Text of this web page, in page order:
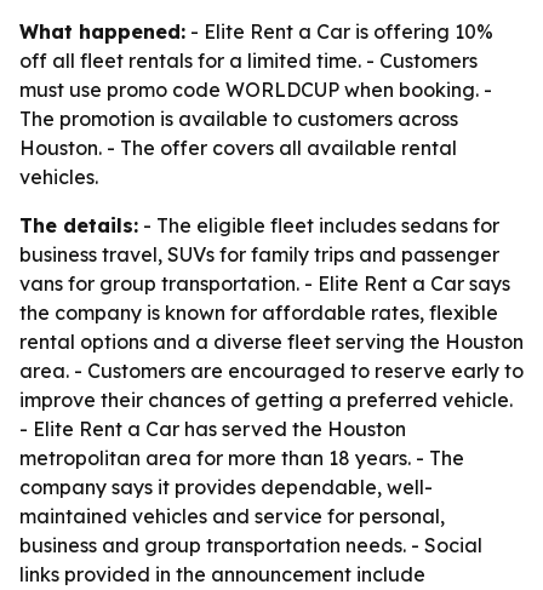
What happened: - Elite Rent a Car is offering 10%
off all fleet rentals for a limited time. - Customers
must use promo code WORLDCUP when booking. -
The promotion is available to customers across
Houston. - The offer covers all available rental
vehicles.
The details: - The eligible fleet includes sedans for
business travel, SUVs for family trips and passenger
vans for group transportation. - Elite Rent a Car says
the company is known for affordable rates, flexible
rental options and a diverse fleet serving the Houston
area. - Customers are encouraged to reserve early to
improve their chances of getting a preferred vehicle.
- Elite Rent a Car has served the Houston
metropolitan area for more than 18 years. - The
company says it provides dependable, well-
maintained vehicles and service for personal,
business and group transportation needs. - Social
links provided in the announcement include